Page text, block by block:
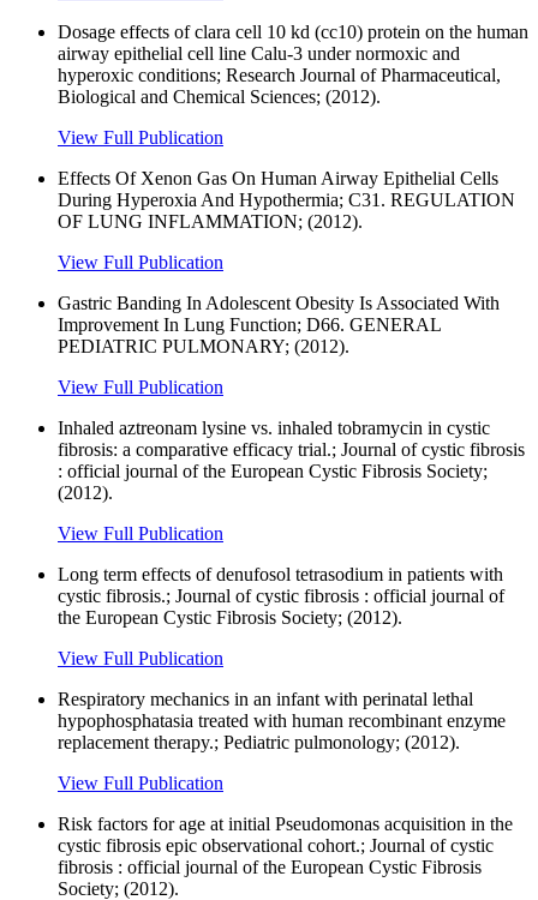
Dosage effects of clara cell 10 kd (cc10) protein on the human
airway epithelial cell line Calu-3 under normoxic and
hyperoxic conditions; Research Journal of Pharmaceutical,
Biological and Chemical Sciences; (2012).
View Full Publication
Effects Of Xenon Gas On Human Airway Epithelial Cells
During Hyperoxia And Hypothermia; C31. REGULATION
OF LUNG INFLAMMATION; (2012).
View Full Publication
Gastric Banding In Adolescent Obesity Is Associated With
Improvement In Lung Function; D66. GENERAL
PEDIATRIC PULMONARY; (2012).
View Full Publication
Inhaled aztreonam lysine vs. inhaled tobramycin in cystic
fibrosis: a comparative efficacy trial.; Journal of cystic fibrosis
: official journal of the European Cystic Fibrosis Society;
(2012).
View Full Publication
Long term effects of denufosol tetrasodium in patients with
cystic fibrosis.; Journal of cystic fibrosis : official journal of
the European Cystic Fibrosis Society; (2012).
View Full Publication
Respiratory mechanics in an infant with perinatal lethal
hypophosphatasia treated with human recombinant enzyme
replacement therapy.; Pediatric pulmonology; (2012).
View Full Publication
Risk factors for age at initial Pseudomonas acquisition in the
cystic fibrosis epic observational cohort.; Journal of cystic
fibrosis : official journal of the European Cystic Fibrosis
Society; (2012).